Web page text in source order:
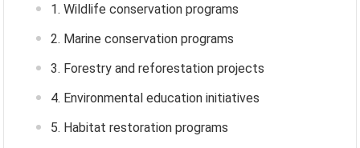
Wildlife conservation programs
Marine conservation programs
Forestry and reforestation projects
Environmental education initiatives
Habitat restoration programs